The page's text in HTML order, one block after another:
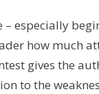
especially
how much
gives the
to the